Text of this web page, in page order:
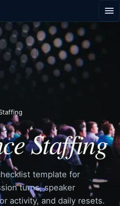
AGENCY HUB
▾
Staffing
template for
turns, speaker
activity, and daily resets.